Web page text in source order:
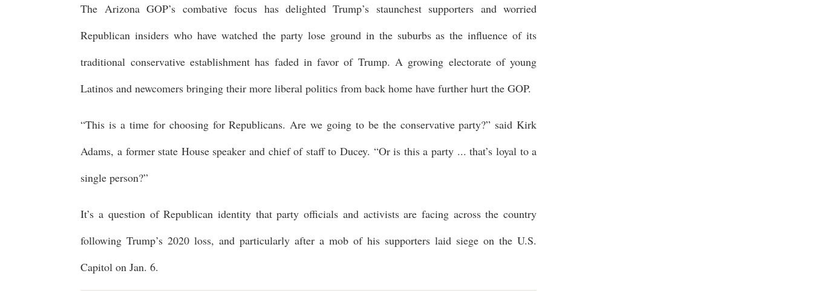
The Arizona GOP’s combative focus has delighted Trump’s staunchest supporters and worried
Republican insiders who have watched the party lose ground in the suburbs as the influence of its
traditional conservative establishment has faded in favor of Trump. A growing electorate of young
Latinos and newcomers bringing their more liberal politics from back home have further hurt the GOP.
“This is a time for choosing for Republicans. Are we going to be the conservative party?” said Kirk
Adams, a former state House speaker and chief of staff to Ducey. “Or is this a party ... that’s loyal to a
single person?”
It’s a question of Republican identity that party officials and activists are facing across the country
following Trump’s 2020 loss, and particularly after a mob of his supporters laid siege on the U.S.
Capitol on Jan. 6.